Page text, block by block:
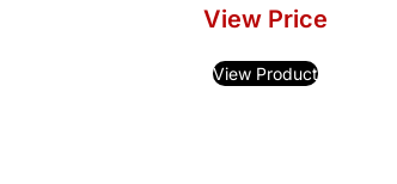
View Price
View Product